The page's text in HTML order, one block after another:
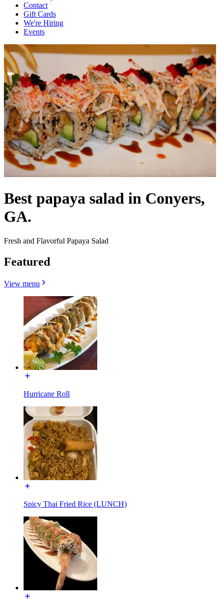
Contact
Gift Cards
We're Hiring
Events
Best papaya salad in Conyers,
GA.
Fresh and Flavorful Papaya Salad
Featured
View menu
Hurricane Roll
Spicy Thai Fried Rice (LUNCH)